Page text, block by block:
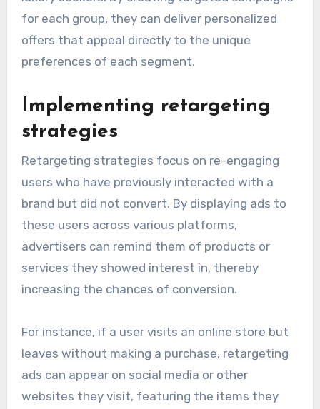
for each group, they can deliver personalized
offers that appeal directly to the unique
preferences of each segment.
Implementing retargeting
strategies
Retargeting strategies focus on re-engaging
users who have previously interacted with a
brand but did not convert. By displaying ads to
these users across various platforms,
advertisers can remind them of products or
services they showed interest in, thereby
increasing the chances of conversion.
For instance, if a user visits an online store but
leaves without making a purchase, retargeting
ads can appear on social media or other
websites they visit, featuring the items they